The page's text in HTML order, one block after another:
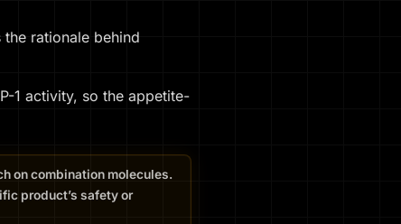
rationale behind
1 activity, so the appetite-
on combination molecules.
product’s safety or